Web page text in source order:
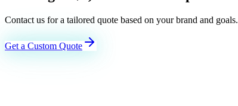
Contact us for a tailored quote based on your brand and goals.
Get a Custom Quote